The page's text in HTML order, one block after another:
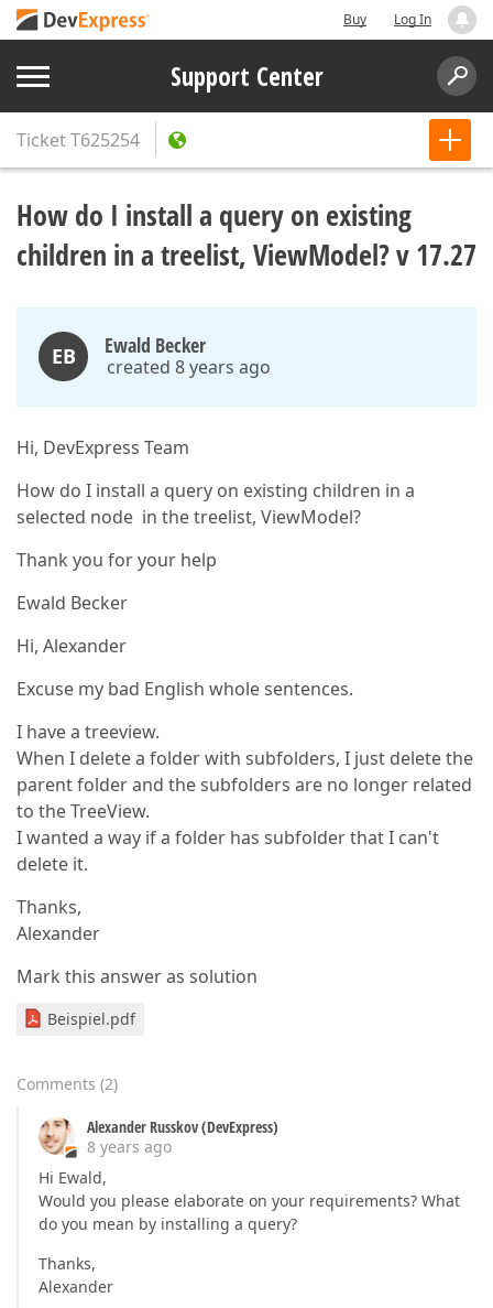
Buy Log In
Support Center
TicketT625254
How do I install a query on existing
children in a treelist, ViewModel? v 17.27
EB Ewald Becker
created 8 years ago
Hi, DevExpress Team
How do I install a query on existing children in a
selected node in the treelist, ViewModel?
Thank you for your help
Ewald Becker
Hi, Alexander
Excuse my bad English whole sentences.
I have a treeview.
When I delete a folder with subfolders, I just delete the
parent folder and the subfolders are no longer related
to the TreeView.
I wanted a way if a folder has subfolder that I can't
delete it.
Thanks,
Alexander
Mark this answer as solution
Beispiel.pdf
Comments (2)
Alexander Russkov (DevExpress)
8 years ago
Hi Ewald,
Would you please elaborate on your requirements? What
do you mean by installing a query?
Thanks,
Alexander